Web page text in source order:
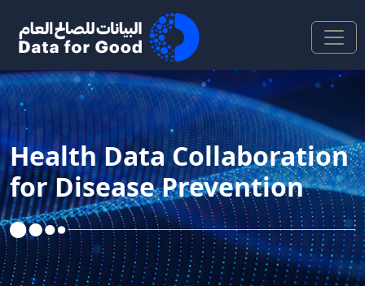
Health Data Collaboration
for Disease Prevention